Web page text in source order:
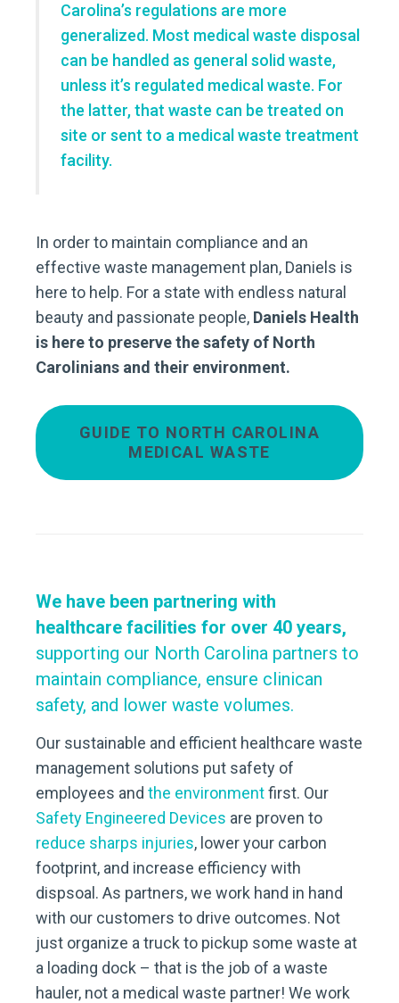
Carolina’s regulations are more
generalized. Most medical waste disposal
can be handled as general solid waste,
unless it’s regulated medical waste. For
the latter, that waste can be treated on
site or sent to a medical waste treatment
facility.
In order to maintain compliance and an
effective waste management plan, Daniels is
here to help. For a state with endless natural
beauty and passionate people, Daniels Health
is here to preserve the safety of North
Carolinians and their environment.
GUIDE TO NORTH CAROLINA
MEDICAL WASTE
We have been partnering with
healthcare facilities for over 40 years,
supporting our North Carolina partners to
maintain compliance, ensure clinican
safety, and lower waste volumes.
Our sustainable and efficient healthcare waste
management solutions put safety of
employees and the environmentfirst. Our
Safety Engineered Devices are proven to
reduce sharps injuries, lower your carbon
footprint, and increase efficiency with
dispsoal. As partners, we work hand in hand
with our customers to drive outcomes. Not
just organize a truck to pickup some waste at
a loading dock – that is the job of a waste
hauler, not a medical waste partner! We work